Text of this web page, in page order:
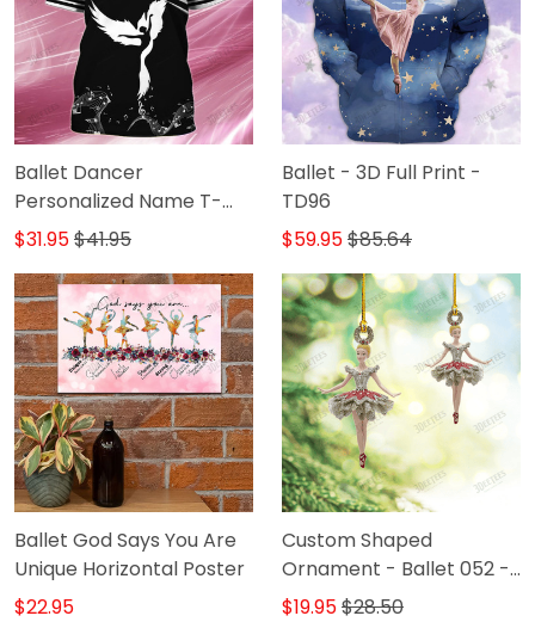
Ballet Dancer
Personalized Name T-
Shirt
$31.95$41.95
Ballet - 3D Full Print -
TD96
$59.95$85.64
Ballet God Says You Are
Unique Horizontal Poster
$22.95
Custom Shaped
Ornament - Ballet 052 -
DAT93
$19.95$28.50